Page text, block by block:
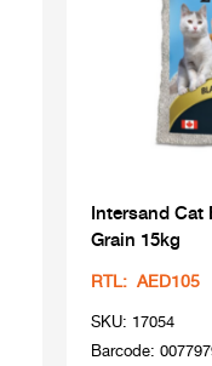
Intersand Cat
Grain 15kg
RTL: AED105
SKU: 17054
Barcode: